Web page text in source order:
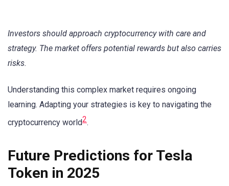
Investors should approach cryptocurrency with care and
strategy. The market offers potential rewards but also carries
risks.
Understanding this complex market requires ongoing
learning. Adapting your strategies is key to navigating the
cryptocurrency world2.
Future Predictions for Tesla
Token in 2025